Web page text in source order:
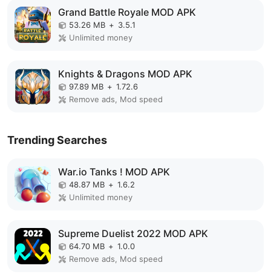
Grand Battle Royale MOD APK
53.26 MB + 3.5.1
Unlimited money
Knights & Dragons MOD APK
97.89 MB + 1.72.6
Remove ads, Mod speed
Trending Searches
War.io Tanks ! MOD APK
48.87 MB + 1.6.2
Unlimited money
Supreme Duelist 2022 MOD APK
64.70 MB + 1.0.0
Remove ads, Mod speed